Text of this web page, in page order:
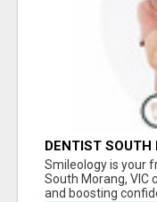
DENTIST SOUTH
Smileology is your
South Morang, VIC
and boosting